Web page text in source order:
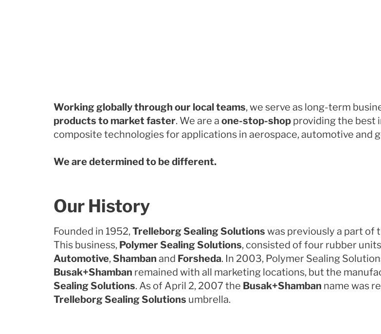
Working globally through our local teams, we serve as long-term
products to market faster. We are a one-stop-shop providing the best
composite technologies for applications in aerospace, automotive and
We are determined to be different.
Our History
Founded in 1952,Trelleborg Sealing Solutions was previously a part of
This business, Polymer Sealing Solutions, consisted of four rubber
Automotive,Shamban and Forsheda. In 2003, Polymer Sealing
Busak+Shamban remained with all marketing locations, but the
Sealing Solutions. As of April 2, 2007 the Busak+Shamban name was
Trelleborg Sealing Solutions umbrella.